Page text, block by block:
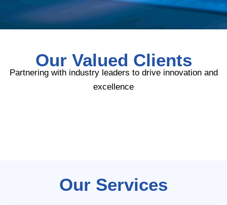
Our Valued Clients
Partnering with industry leaders to drive innovation and
excellence
Our Services